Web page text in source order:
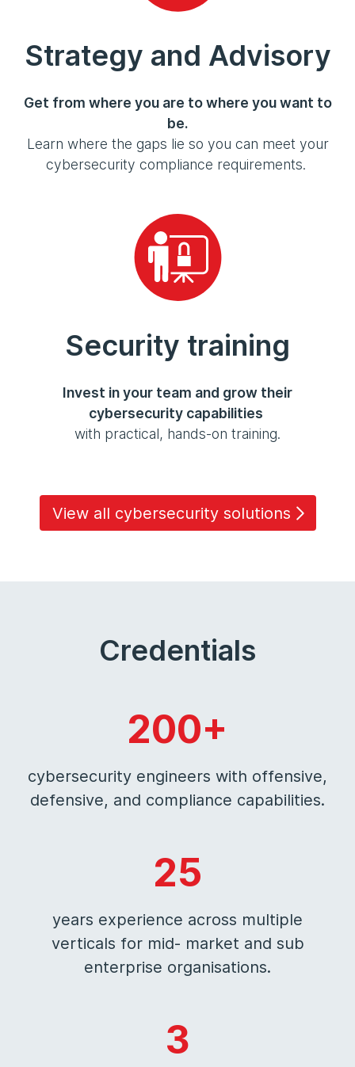
Strategy and Advisory
Get from where you are to where you want to
be.
Learn where the gaps lie so you can meet your
cybersecurity compliance requirements.
Security training
Invest in your team and grow their
cybersecurity capabilities
with practical, hands-on training.
View all cybersecurity solutions
Credentials
200+
cybersecurity engineers with offensive,
defensive, and compliance capabilities.
25
years experience across multiple
verticals for mid- market and sub
enterprise organisations.
3